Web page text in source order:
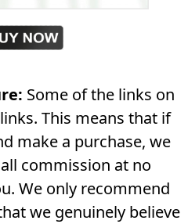
Some of the links on
This means that if
make a purchase, we
commission at no
We only recommend
we genuinely believe